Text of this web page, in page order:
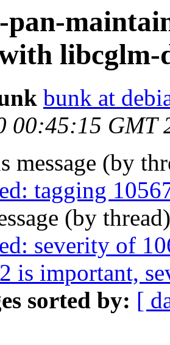
pan-
libcglm-
bunk at
00:45:15 GMT
message (by
tagging
(by
severity of
is important,
sorted by: [